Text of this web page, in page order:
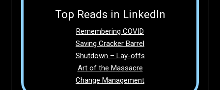
Top Reads in LinkedIn
Remembering COVID
Saving Cracker Barrel
Shutdown – Lay-offs
Art of the Massacre
Change Management